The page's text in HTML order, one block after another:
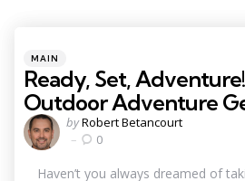
Categories
Posted
in
MAIN
Ready, Set,
Outdoor Adventure
Posted
by
byRobert Betancourt
0
Haven’t you always dreamed of